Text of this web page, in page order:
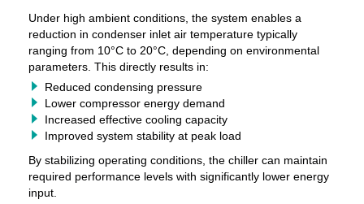
Under high ambient conditions, the system enables a
reduction in condenser inlet air temperature typically
ranging from 10°C to 20°C, depending on environmental
parameters. This directly results in:
Reduced condensing pressure
Lower compressor energy demand
Increased effective cooling capacity
Improved system stability at peak load
By stabilizing operating conditions, the chiller can maintain
required performance levels with significantly lower energy
input.